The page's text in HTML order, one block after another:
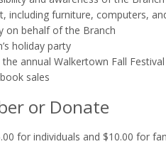
including furniture, computers,
on behalf of the Branch
holiday party
annual Walkertown Fall Festival
sales
or Donate
for individuals and $10.00 for